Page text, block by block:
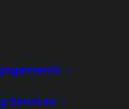
Services